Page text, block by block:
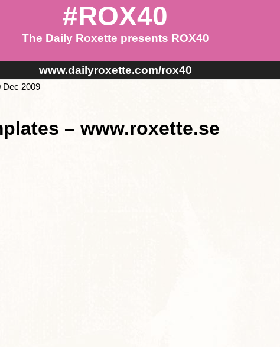
#ROX40
The Daily Roxette presents ROX40
www.dailyroxette.com/rox40
Dec 2009
– www.roxette.se